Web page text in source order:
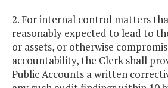
2. For internal control matters
reasonably expected to lead to
or assets, or otherwise
accountability, the Clerk shall
Public Accounts a written